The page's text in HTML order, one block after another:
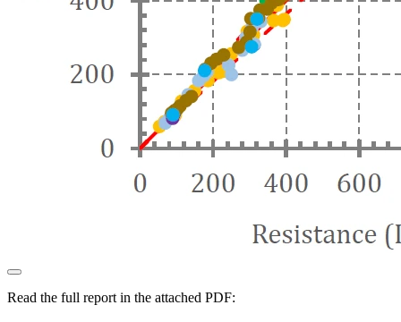
Read the full report in the attached PDF: